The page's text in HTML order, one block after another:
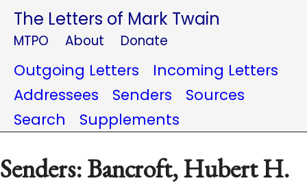
The Letters of Mark Twain
MTPO About Donate
Outgoing Letters
Incoming Letters
Addressees
Senders
Sources
Search
Supplements
Senders: Bancroft, Hubert H.